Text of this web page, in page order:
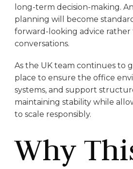
long-term decision-making.
planning will become
forward-looking advice rather
conversations.
As the UK team continues to
place to ensure the office
systems, and support
maintaining stability while
to scale responsibly.
Why